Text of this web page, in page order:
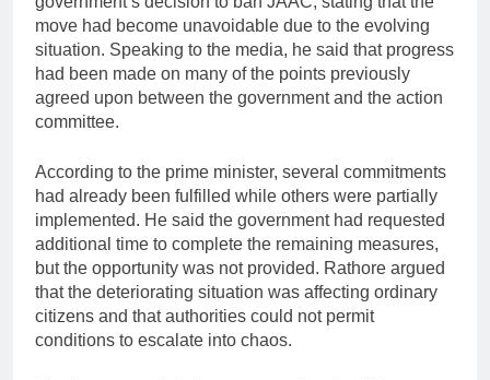
move had become unavoidable due to the evolving
situation. Speaking to the media, he said that progress
had been made on many of the points previously
agreed upon between the government and the action
committee.
According to the prime minister, several commitments
had already been fulfilled while others were partially
implemented. He said the government had requested
additional time to complete the remaining measures,
but the opportunity was not provided. Rathore argued
that the deteriorating situation was affecting ordinary
citizens and that authorities could not permit
conditions to escalate into chaos.